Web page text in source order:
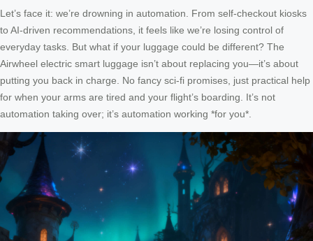
Let’s face it: we’re drowning in automation. From self-checkout kiosks
to AI-driven recommendations, it feels like we’re losing control of
everyday tasks. But what if your luggage could be different? The
Airwheel electric smart luggage isn’t about replacing you—it’s about
putting you back in charge. No fancy sci-fi promises, just practical help
for when your arms are tired and your flight’s boarding. It’s not
automation taking over; it’s automation working *for you*.